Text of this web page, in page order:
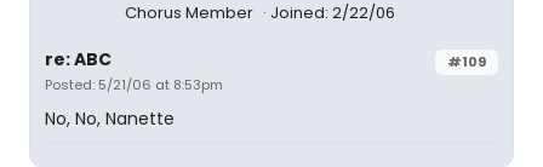
Chorus Member
Joined: 2/22/06
#109
re: ABC
Posted: 5/21/06 at 8:53pm
No, No, Nanette